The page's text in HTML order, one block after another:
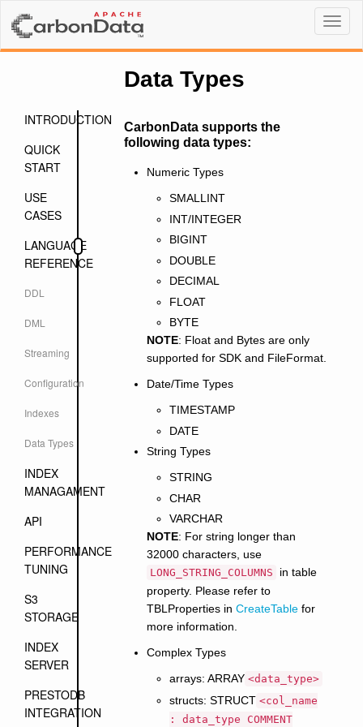
INTRODUCTION
QUICK
START
USE
CASES
LANGUAGE
REFERENCE
DDL
DML
Streaming
Configuration
Indexes
Data Types
INDEX
MANAGAMENT
API
PERFORMANCE
TUNING
S3
STORAGE
INDEX
SERVER
PRESTODB
INTEGRATION
Data Types
CarbonData supports the
following data types:
Numeric Types
SMALLINT
INT/INTEGER
BIGINT
DOUBLE
DECIMAL
FLOAT
BYTE
NOTE: Float and Bytes are only
supported for SDK and FileFormat.
Date/Time Types
TIMESTAMP
DATE
String Types
STRING
CHAR
VARCHAR
NOTE: For string longer than
32000 characters, use
LONG_STRING_COLUMNS
in table
property. Please refer to
TBLProperties in CreateTablefor
more information.
Complex Types
arrays: ARRAY <data_type>
structs: STRUCT <col_name
: data_type COMMENT